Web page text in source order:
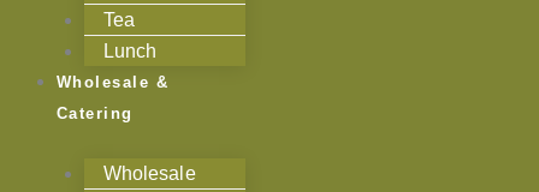
Tea
Lunch
Wholesale &
Catering
Wholesale